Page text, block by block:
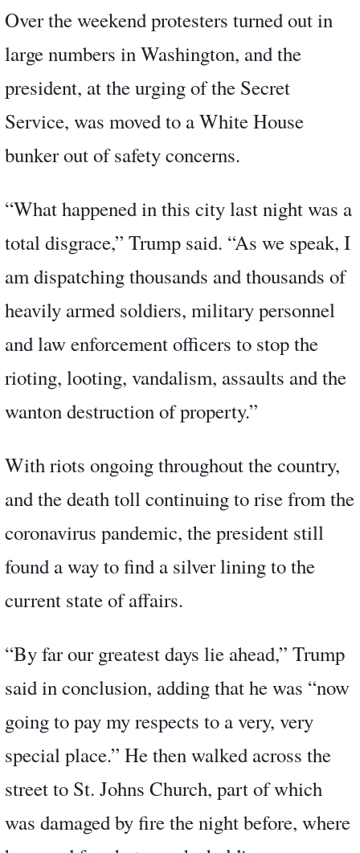
Over the weekend protesters turned out in
large numbers in Washington, and the
president, at the urging of the Secret
Service, was moved to a White House
bunker out of safety concerns.
“What happened in this city last night was a
total disgrace,” Trump said. “As we speak, I
am dispatching thousands and thousands of
heavily armed soldiers, military personnel
and law enforcement officers to stop the
rioting, looting, vandalism, assaults and the
wanton destruction of property.”
With riots ongoing throughout the country,
and the death toll continuing to rise from the
coronavirus pandemic, the president still
found a way to find a silver lining to the
current state of affairs.
“By far our greatest days lie ahead,” Trump
said in conclusion, adding that he was “now
going to pay my respects to a very, very
special place.” He then walked across the
street to St. Johns Church, part of which
was damaged by fire the night before, where